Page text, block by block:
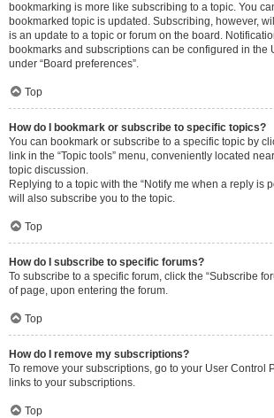
bookmarking is more like subscribing to a topic. You
bookmarked topic is updated. Subscribing, however,
is an update to a topic or forum on the board.
bookmarks and subscriptions can be configured in the
under “Board preferences”.
Top
How do I bookmark or subscribe to specific topics?
You can bookmark or subscribe to a specific topic by
link in the “Topic tools” menu, conveniently located
topic discussion.
Replying to a topic with the “Notify me when a reply is
will also subscribe you to the topic.
Top
How do I subscribe to specific forums?
To subscribe to a specific forum, click the “Subscribe
of page, upon entering the forum.
Top
How do I remove my subscriptions?
To remove your subscriptions, go to your User Control
links to your subscriptions.
Top